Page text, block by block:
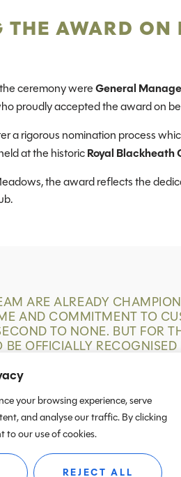
your browsing experience, serve
and analyse our traffic. By clicking
to our use of cookies.
REJECT ALL
AWARD ON
ceremony wereGeneral
proudly accepted the award on
a rigorous nomination process
at the historicRoyal Blackheath
the award reflects the
ARE ALREADY
AND COMMITMENT TO
TO NONE. BUT FOR
BE OFFICIALLY
IS TRULY AMAZING.